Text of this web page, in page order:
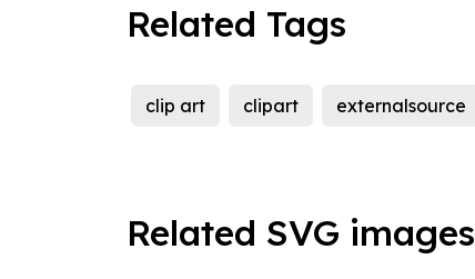
Related Tags
clip art clipart externalsource
Related SVG images